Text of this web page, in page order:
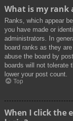
What is my rank
Ranks, which appear
you have made or
administrators. In
board ranks as they
abuse the board by
boards will not tolerate
lower your post count.
Top
When I click the